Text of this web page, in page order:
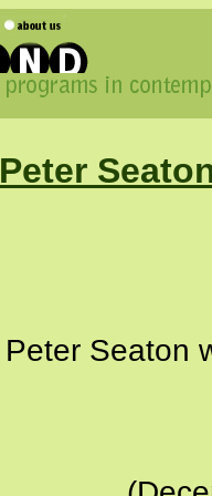
Peter
Peter Seaton